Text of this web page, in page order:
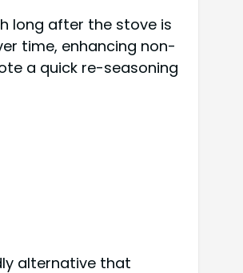
long after the stove is
time, enhancing non-
a quick re-seasoning
alternative that